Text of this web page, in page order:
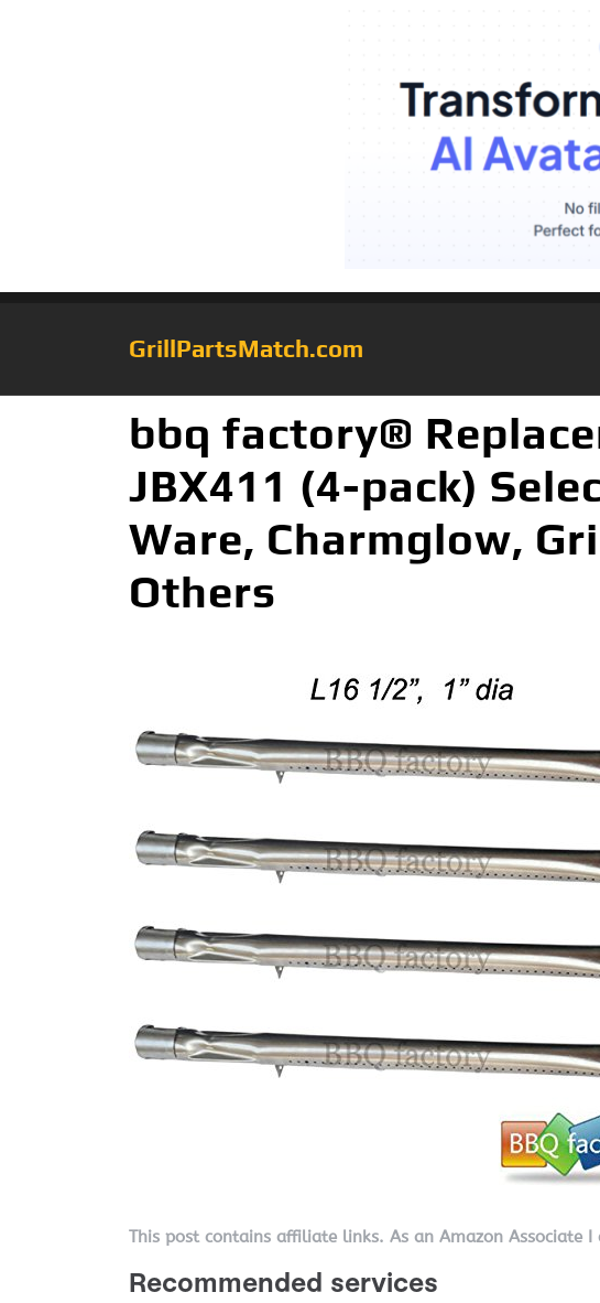
GrillPartsMatch.com
bbq factory®
JBX411 (4-pack)
Ware, Charmglow,
Others
This post contains affiliate links. As an Amazon Associate